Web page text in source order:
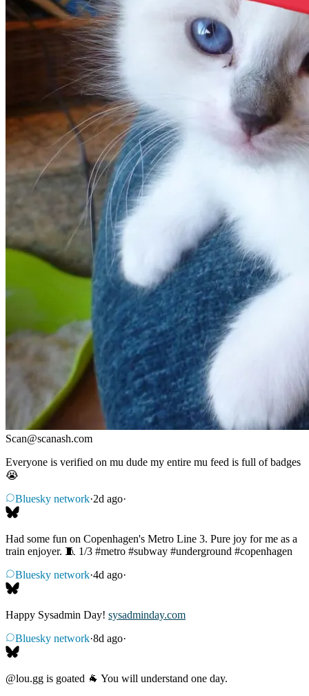
Scan@scanash.com
Everyone is verified on mu dude my entire mu feed is full of badges
😭
Bluesky network·2d ago·
Had some fun on Copenhagen's Metro Line 3. Pure joy for me as a
train enjoyer. 🧵 1/3 #metro #subway #underground #copenhagen
Bluesky network·4d ago·
Happy Sysadmin Day! sysadminday.com
Bluesky network·8d ago·
@lou.gg is goated 🐐 You will understand one day.